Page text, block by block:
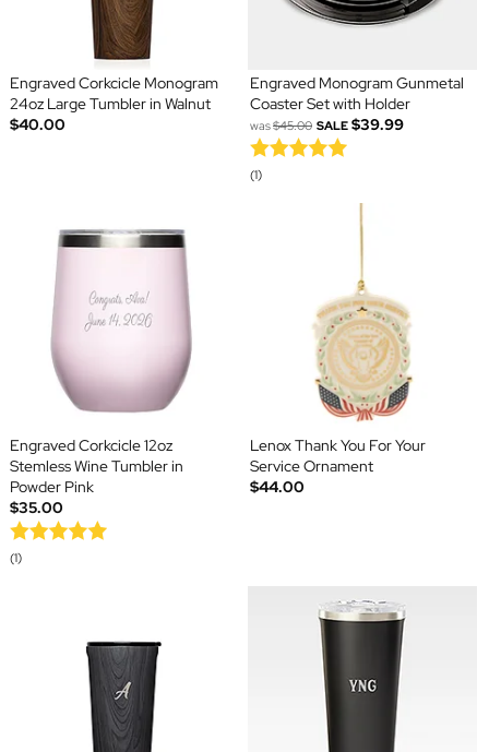
Engraved Corkcicle Monogram
24oz Large Tumbler in Walnut
$40.00
Engraved Monogram Gunmetal
Coaster Set with Holder
was$45.00 SALE $39.99
(1)
Engraved Corkcicle 12oz
Stemless Wine Tumbler in
Powder Pink
$35.00
(1)
Lenox Thank You For Your
Service Ornament
$44.00